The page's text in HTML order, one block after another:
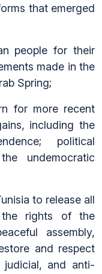
that emerged
people for their
made in the
Spring;
for more recent
including the
political
undemocratic
to release all
the rights of the
assembly,
and respect
judicial, and anti-